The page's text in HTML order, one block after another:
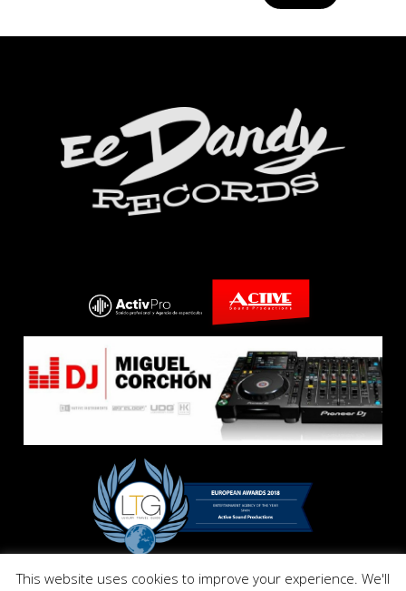
Copyright © E El Dandy Records. All Right Reserved 2017.
This website uses cookies to improve your experience. We'll